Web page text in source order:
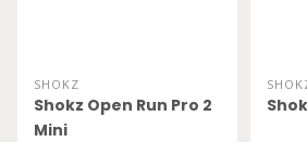
SHOKZ
Shokz Open Run Pro 2
Mini